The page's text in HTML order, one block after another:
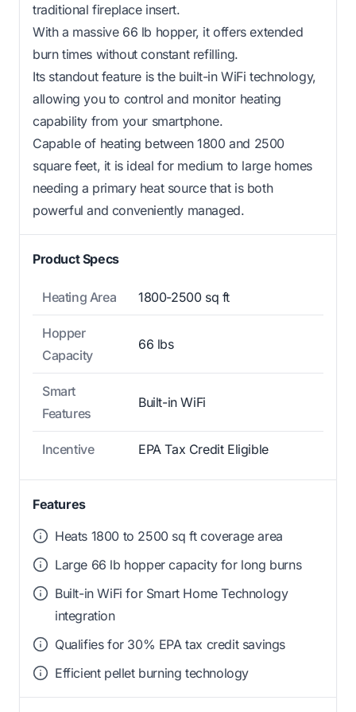
traditional fireplace insert.
With a massive 66 lb hopper, it offers extended
burn times without constant refilling.
Its standout feature is the built-in WiFi technology,
allowing you to control and monitor heating
capability from your smartphone.
Capable of heating between 1800 and 2500
square feet, it is ideal for medium to large homes
needing a primary heat source that is both
powerful and conveniently managed.
Product Specs
Heating Area 1800-2500 sq ft
Hopper
Capacity
66 lbs
Smart
Features
Built-in WiFi
Incentive EPA Tax Credit Eligible
Features
Heats 1800 to 2500 sq ft coverage area
Large 66 lb hopper capacity for long burns
Built-in WiFi for Smart Home Technology
integration
Qualifies for 30% EPA tax credit savings
Efficient pellet burning technology